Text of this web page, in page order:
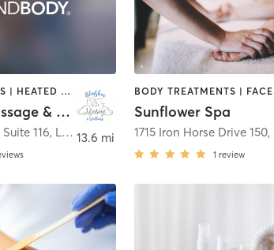
FACE TREATMENTS | HEATED THERAPY | MASSAGE | OTHER
Blue Skies Massage & Wellness
116, Longmont 13.6 mi
Sunflower Spa
1715 Iron Horse Drive 150,
1 review